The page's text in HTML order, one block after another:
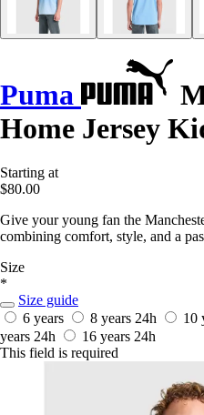
Puma
Home Jersey
Starting at
$80.00
Give your young fan the
combining comfort, style, and a
Size
*
Size guide
6 years
8 years 24h 10
years 24h 16 years 24h
This field is required